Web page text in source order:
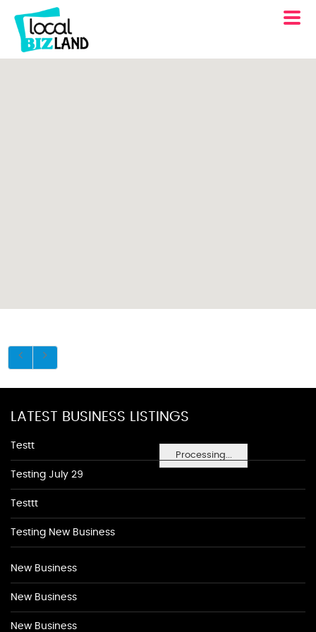
Processing...
LATEST BUSINESS LISTINGS
Testt
Testing July 29
Testtt
Testing New Business
New Business
New Business
New Business